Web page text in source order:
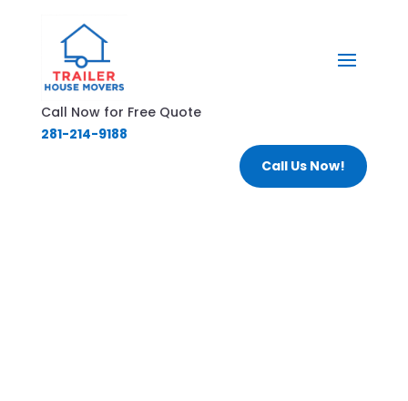
Call Now for Free Quote
281-214-9188
Call Us Now!